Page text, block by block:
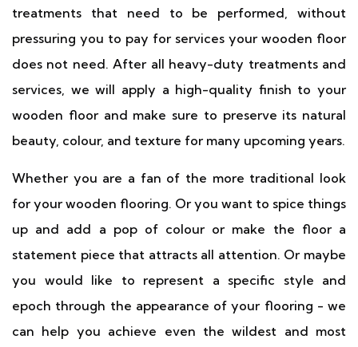
treatments that need to be performed, without
pressuring you to pay for services your wooden floor
does not need. After all heavy-duty treatments and
services, we will apply a high-quality finish to your
wooden floor and make sure to preserve its natural
beauty, colour, and texture for many upcoming years.
Whether you are a fan of the more traditional look
for your wooden flooring. Or you want to spice things
up and add a pop of colour or make the floor a
statement piece that attracts all attention. Or maybe
you would like to represent a specific style and
epoch through the appearance of your flooring - we
can help you achieve even the wildest and most